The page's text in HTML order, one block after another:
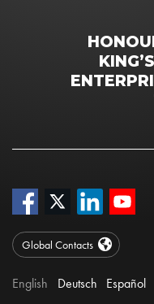
Global Contacts
English Deutsch Español